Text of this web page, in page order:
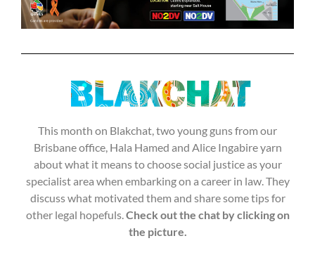
This month on Blakchat, two young guns from our
Brisbane office, Hala Hamed and Alice Ingabire yarn
about what it means to choose social justice as your
specialist area when embarking on a career in law. They
discuss what motivated them and share some tips for
other legal hopefuls.Check out the chat by clicking on
the picture.